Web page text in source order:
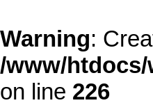
Warning:
/www/
on line 226